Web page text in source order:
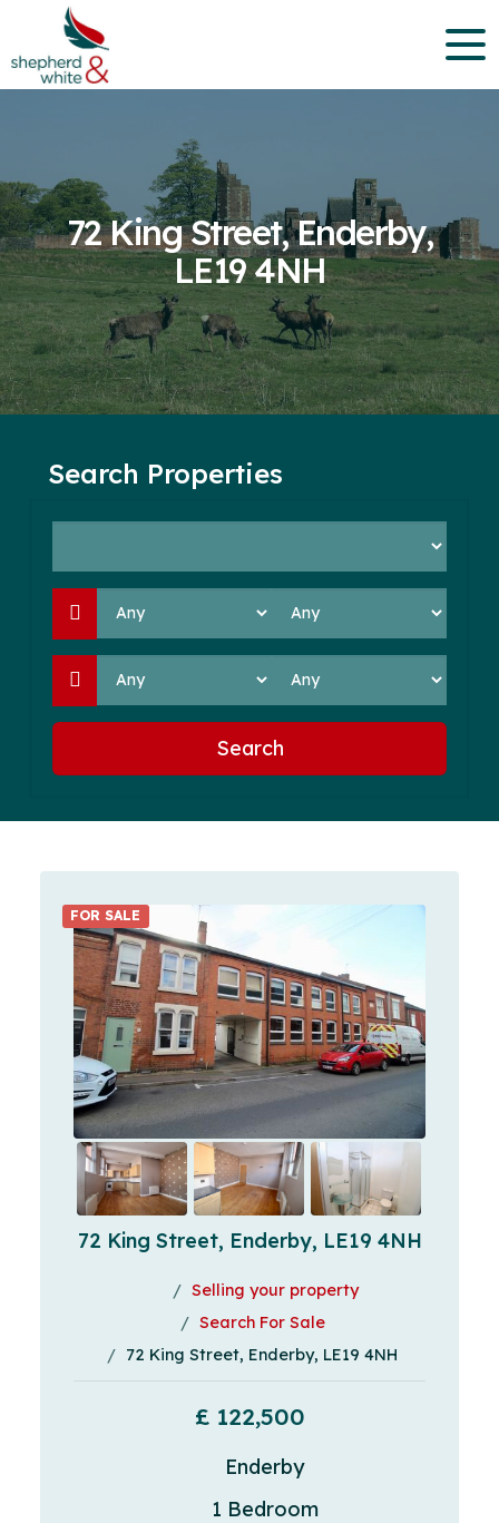
72 King Street, Enderby,
LE19 4NH
Search Properties
Search
FOR SALE
72 King Street, Enderby, LE19 4NH
Selling your property
Search For Sale
72 King Street, Enderby, LE19 4NH
£ 122,500
Enderby
1 Bedroom